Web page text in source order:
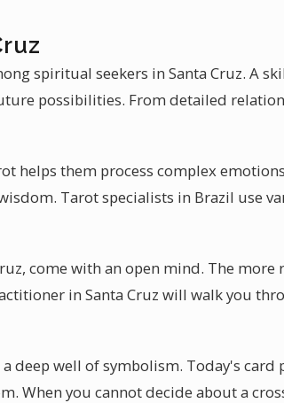
spiritual seekers in Santa Cruz. A
possibilities. From detailed
helps them process complex
Tarot specialists in Brazil use
come with an open mind. The more
in Santa Cruz will walk you
deep well of symbolism. Today's card
When you cannot decide about a